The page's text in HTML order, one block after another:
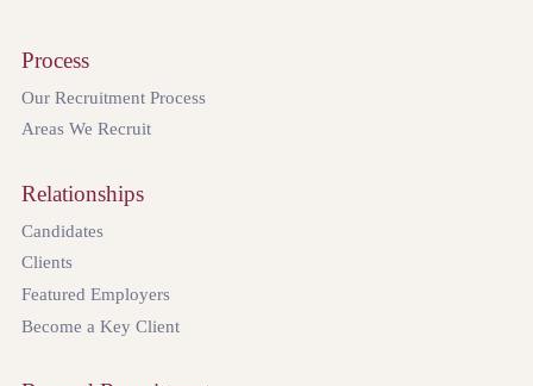
Process
Our Recruitment Process
Areas We Recruit
Relationships
Candidates
Clients
Featured Employers
Become a Key Client